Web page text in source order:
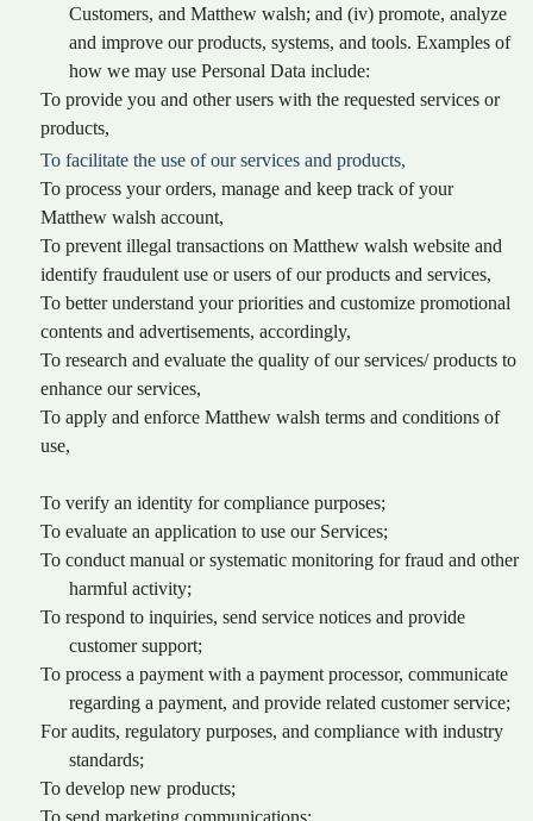
Customers, and Matthew walsh; and (iv) promote, analyze
and improve our products, systems, and tools. Examples of
how we may use Personal Data include:
To provide you and other users with the requested services or
products,
To facilitate the use of our services and products,
To process your orders, manage and keep track of your
Matthew walsh account,
To prevent illegal transactions on Matthew walsh website and
identify fraudulent use or users of our products and services,
To better understand your priorities and customize promotional
contents and advertisements, accordingly,
To research and evaluate the quality of our services/ products to
enhance our services,
To apply and enforce Matthew walsh terms and conditions of
use,
To verify an identity for compliance purposes;
To evaluate an application to use our Services;
To conduct manual or systematic monitoring for fraud and other
harmful activity;
To respond to inquiries, send service notices and provide
customer support;
To process a payment with a payment processor, communicate
regarding a payment, and provide related customer service;
For audits, regulatory purposes, and compliance with industry
standards;
To develop new products;
To send marketing communications;